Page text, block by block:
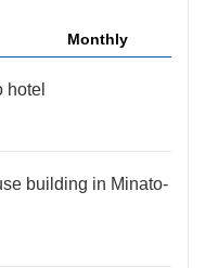
Monthly
hotel
building in Minato-